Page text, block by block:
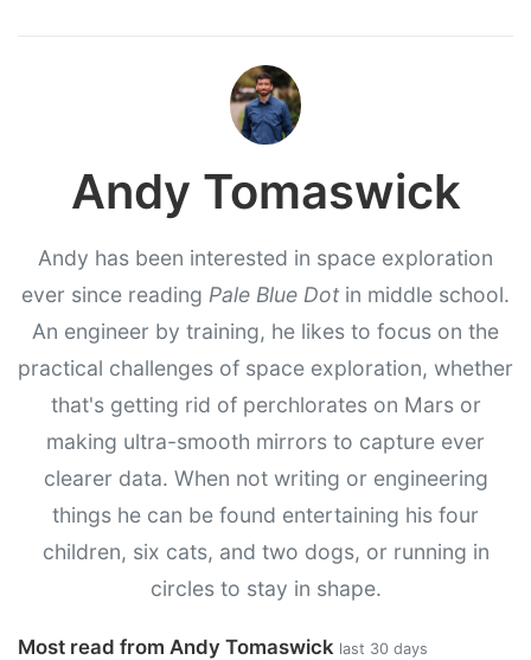
Andy Tomaswick
Andy has been interested in space exploration
ever since reading Pale Blue Dot in middle school.
An engineer by training, he likes to focus on the
practical challenges of space exploration, whether
that's getting rid of perchlorates on Mars or
making ultra-smooth mirrors to capture ever
clearer data. When not writing or engineering
things he can be found entertaining his four
children, six cats, and two dogs, or running in
circles to stay in shape.
Most read from Andy Tomaswick last 30 days